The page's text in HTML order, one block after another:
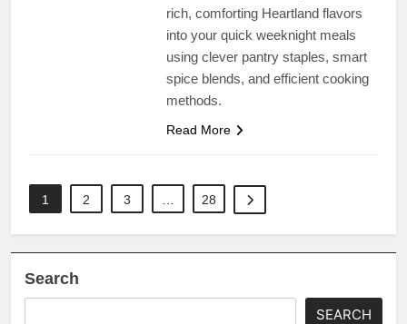
rich, comforting Heartland flavors
into your quick weeknight meals
using clever pantry staples, smart
spice blends, and efficient cooking
methods.
Read More
1 2 3 28
Search
SEARCH